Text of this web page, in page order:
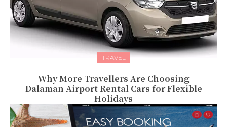
TRAVEL
Why More Travellers Are Choosing
Dalaman Airport Rental Cars for Flexible
Holidays